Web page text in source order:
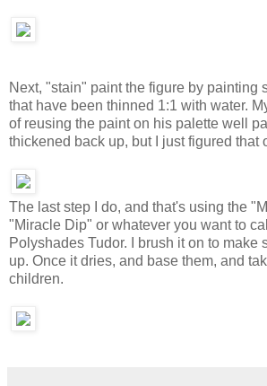
Next, "stain" paint the figure by painting
that have been thinned 1:1 with water.
of reusing the paint on his palette well
thickened back up, but I just figured that
The last step I do, and that's using the
"Miracle Dip" or whatever you want to
Polyshades Tudor. I brush it on to make
up. Once it dries, and base them, and
children.